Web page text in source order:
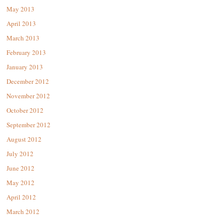
May 2013
April 2013
March 2013
February 2013
January 2013
December 2012
November 2012
October 2012
September 2012
August 2012
July 2012
June 2012
May 2012
April 2012
March 2012